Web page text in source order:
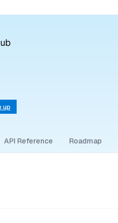
up
API Reference Roadmap